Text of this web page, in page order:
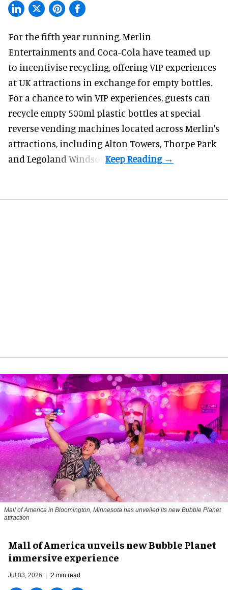
For the fifth year running, Merlin
Entertainments and Coca-Cola have teamed up
to incentivise recycling, offering VIP experiences
atUK attractions in exchange for empty bottles.
For a chance to win VIP experiences, guests can
recycle empty 500ml plastic bottles at special
reverse vending machines located across Merlin's
attractions, including Alton Towers, Thorpe Park
and Legoland Windsor.
Mall of America in Bloomington, Minnesota has unveiled its new Bubble Planet
attraction
Mall of America unveils new Bubble Planet
immersive experience
Jul 03, 2026 2 min read